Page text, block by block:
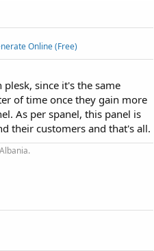
Online (Free)
since it's the same
of time once they gain more
As per spanel, this panel is
their customers and that's all.